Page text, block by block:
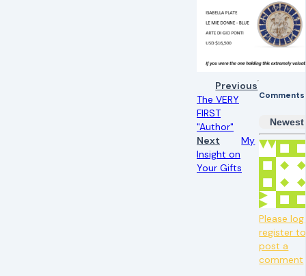
Previous
The VERY
FIRST
"Author"
Next
My
Insight on
Your Gifts
Comments
Newest
Please
register to
post a
comment